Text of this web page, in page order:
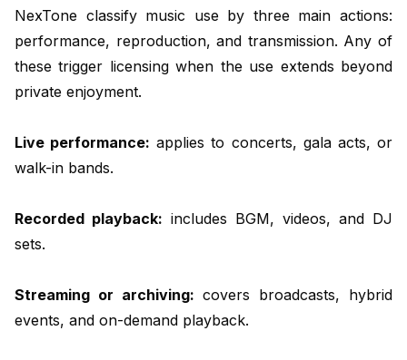
NexTone classify music use by three main actions:
performance, reproduction, and transmission. Any of
these trigger licensing when the use extends beyond
private enjoyment.
Live performance: applies to concerts, gala acts, or
walk-in bands.
Recorded playback: includes BGM, videos, and DJ
sets.
Streaming or archiving: covers broadcasts, hybrid
events, and on-demand playback.